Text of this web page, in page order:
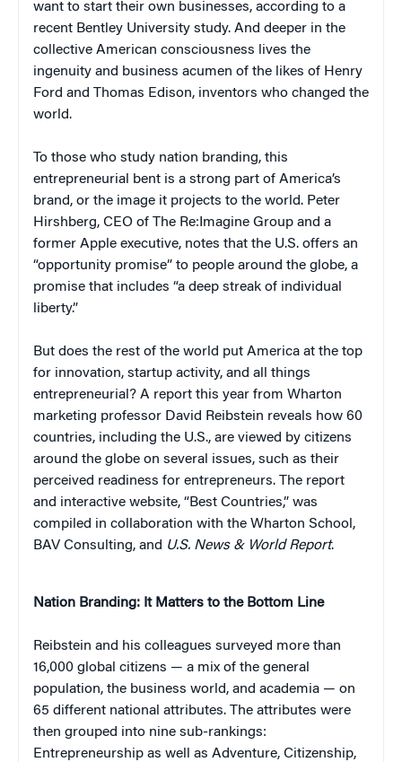
want to start their own businesses, according to a
recent Bentley University study. And deeper in the
collective American consciousness lives the
ingenuity and business acumen of the likes of Henry
Ford and Thomas Edison, inventors who changed the
world.
To those who study nation branding, this
entrepreneurial bent is a strong part of America’s
brand, or the image it projects to the world. Peter
Hirshberg, CEO of The Re:Imagine Group and a
former Apple executive, notes that the U.S. offers an
“opportunity promise” to people around the globe, a
promise that includes “a deep streak of individual
liberty.”
But does the rest of the world put America at the top
for innovation, startup activity, and all things
entrepreneurial? A report this year from Wharton
marketing professor David Reibstein reveals how 60
countries, including the U.S., are viewed by citizens
around the globe on several issues, such as their
perceived readiness for entrepreneurs. The report
and interactive website, “Best Countries,” was
compiled in collaboration with the Wharton School,
BAV Consulting, and U.S. News & World Report.
Nation Branding: It Matters to the Bottom Line
Reibstein and his colleagues surveyed more than
16,000 global citizens — a mix of the general
population, the business world, and academia — on
65 different national attributes. The attributes were
then grouped into nine sub-rankings:
Entrepreneurship as well as Adventure, Citizenship,